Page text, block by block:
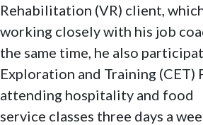
Rehabilitation (VR) client,
working closely with his job
the same time, he also
Exploration and Training (CET)
attending hospitality and food
service classes three days a